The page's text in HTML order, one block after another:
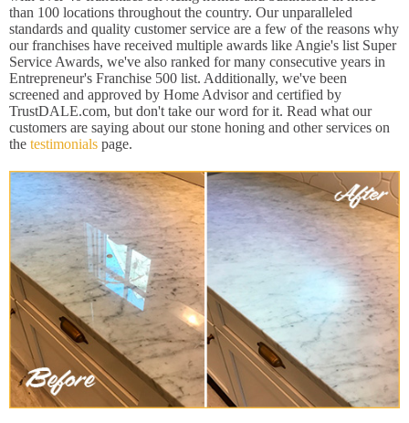
than 100 locations throughout the country. Our unparalleled
standards and quality customer service are a few of the reasons why
our franchises have received multiple awards like Angie's list Super
Service Awards, we've also ranked for many consecutive years in
Entrepreneur's Franchise 500 list. Additionally, we've been
screened and approved by Home Advisor and certified by
TrustDALE.com, but don't take our word for it. Read what our
customers are saying about our stone honing and other services on
the testimonials page.